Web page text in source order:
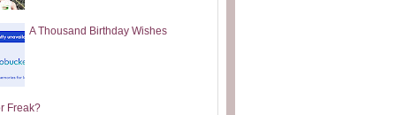
A Thousand Birthday Wishes
Freak?